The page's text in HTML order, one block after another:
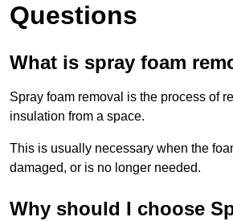
Questions
What is spray foam
Spray foam removal is the process of
insulation from a space.
This is usually necessary when the
damaged, or is no longer needed.
Why should I choose